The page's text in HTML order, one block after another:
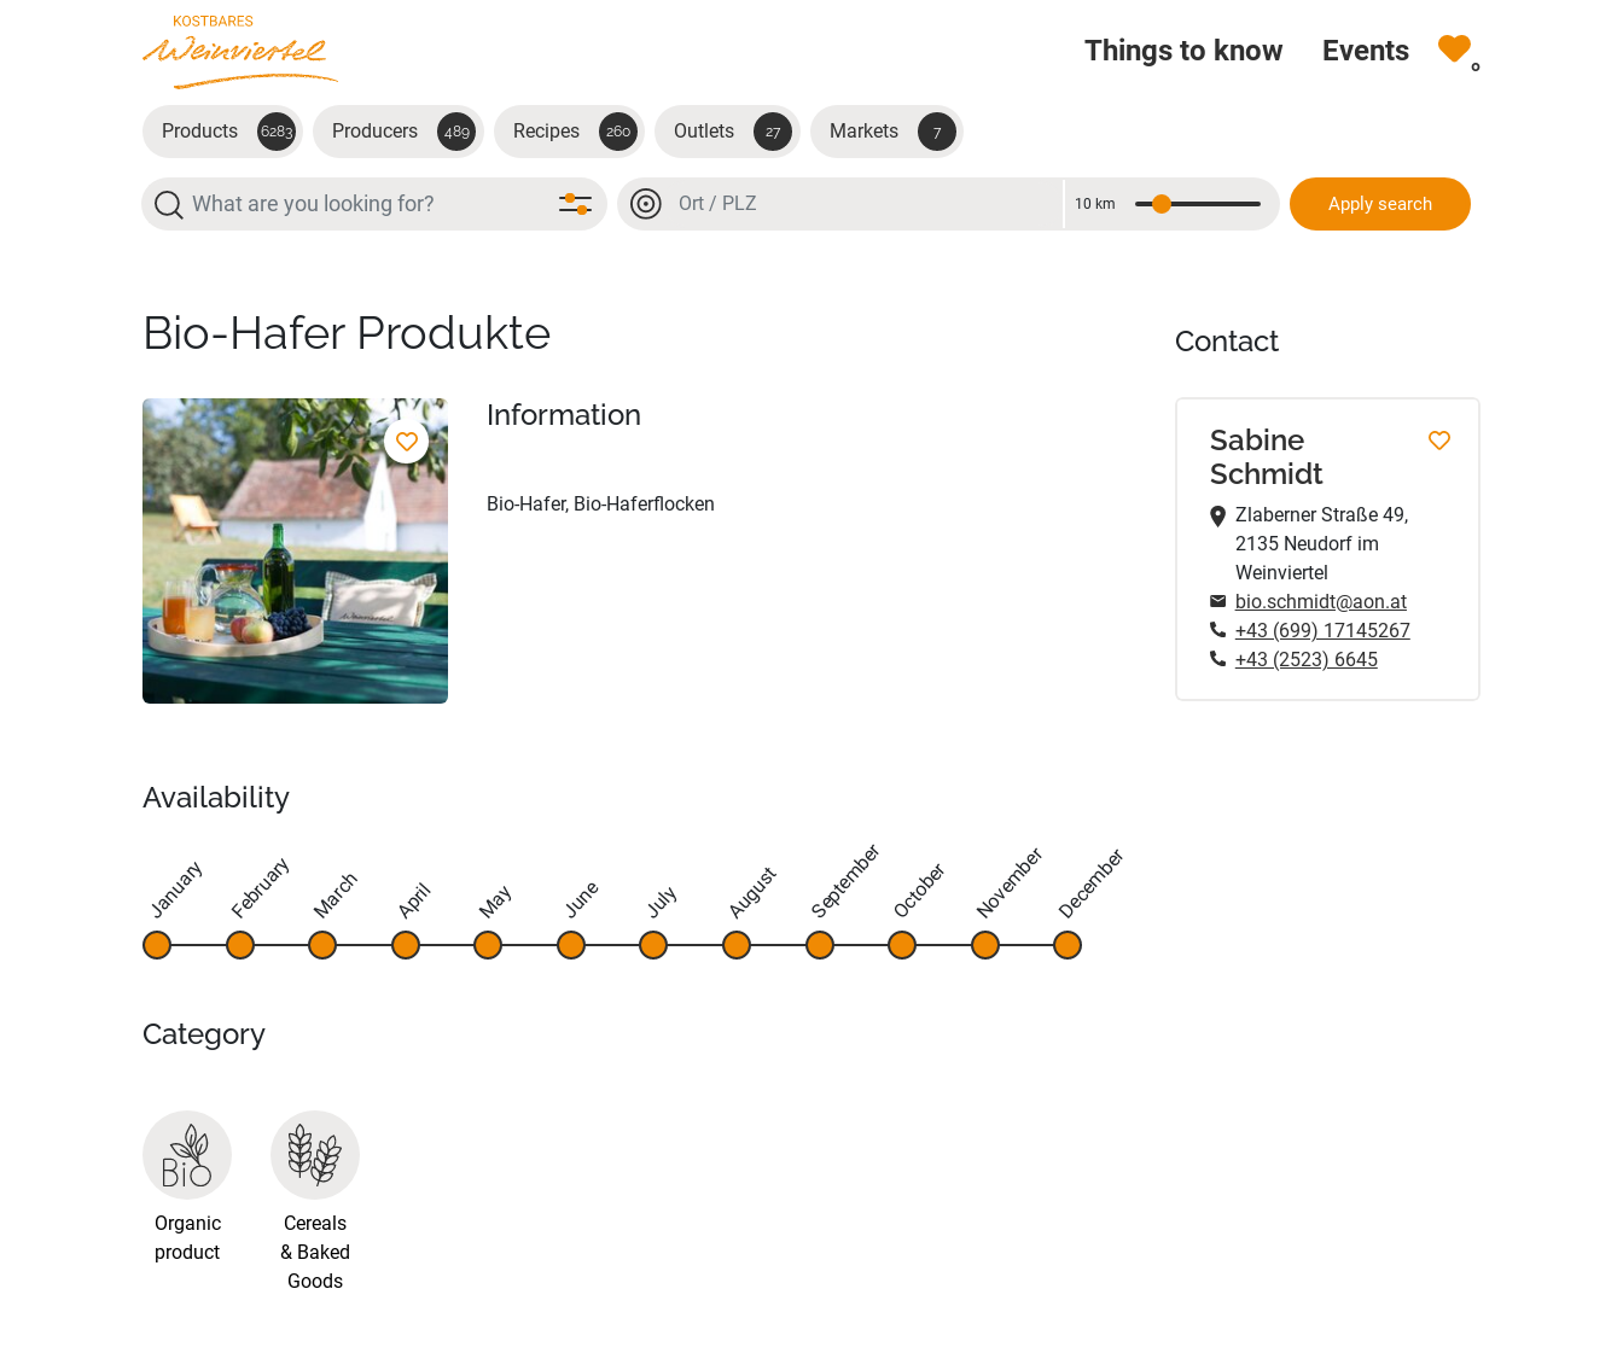
Skip to main content
Things to know Events 0
Products 6283 Producers 489 Recipes 260 Outlets 27 Markets 7
Search Location or postal code
Distance
10 km Apply search
Bio-Hafer Produkte
Information
Bio-Hafer, Bio-Haferflocken
Availability
January February March April May June July August September October November December
Category
Organic
product
Cereals
& Baked
Goods
Contact
Sabine
Schmidt
Zlaberner Straße 49,
2135 Neudorf im
Weinviertel
bio.schmidt@aon.at
+43 (699) 17145267
+43 (2523) 6645